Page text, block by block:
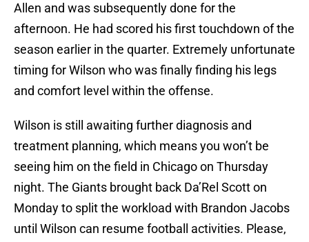
Allen and was subsequently done for the
afternoon. He had scored his first touchdown of the
season earlier in the quarter. Extremely unfortunate
timing for Wilson who was finally finding his legs
and comfort level within the offense.
Wilson is still awaiting further diagnosis and
treatment planning, which means you won’t be
seeing him on the field in Chicago on Thursday
night. The Giants brought back Da’Rel Scott on
Monday to split the workload with Brandon Jacobs
until Wilson can resume football activities. Please,